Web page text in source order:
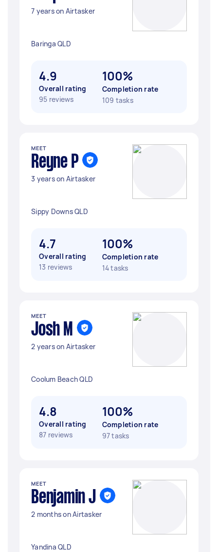
7 years on Airtasker
Baringa QLD
4.9
Overall rating
95 reviews
100%
Completion rate
109 tasks
MEET
Reyne P
3 years on Airtasker
Sippy Downs QLD
4.7
Overall rating
13 reviews
100%
Completion rate
14 tasks
MEET
Josh M
2 years on Airtasker
Coolum Beach QLD
4.8
Overall rating
87 reviews
100%
Completion rate
97 tasks
MEET
Benjamin J
2 months on Airtasker
Yandina QLD